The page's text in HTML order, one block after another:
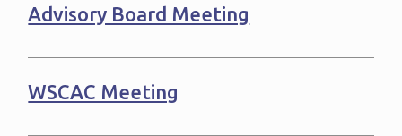
Advisory Board Meeting
WSCAC Meeting